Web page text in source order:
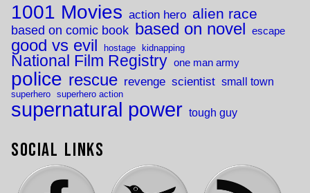
1001 Movies action hero alien race
based on comic book based on novel escape
good vs evil hostage kidnapping
National Film Registry one man army
police rescue revenge scientist small town
superhero superhero action
supernatural power tough guy
Social Links